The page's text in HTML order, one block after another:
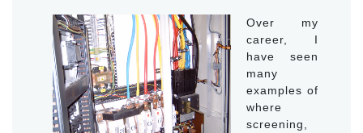
Over my
career, I
have seen
many
examples of
where
screening,